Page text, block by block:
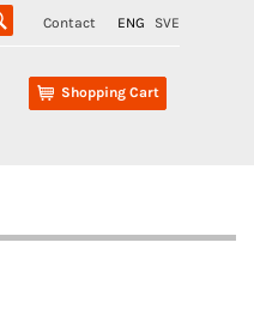
Contact ENG SVE
Shopping Cart